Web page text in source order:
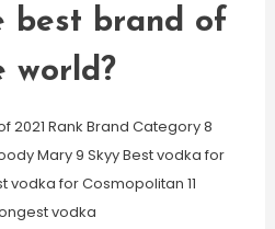
best brand of
world?
2021 Rank Brand Category 8
Mary 9 Skyy Best vodka for
vodka for Cosmopolitan 11
vodka